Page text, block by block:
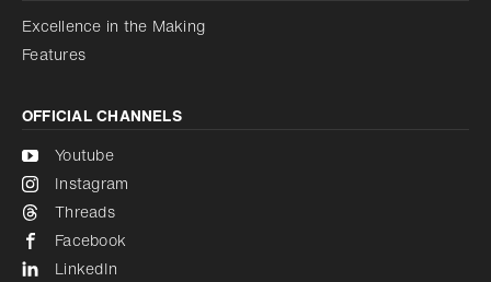
Excellence in the Making
Features
OFFICIAL CHANNELS
Youtube
Instagram
Threads
Facebook
LinkedIn